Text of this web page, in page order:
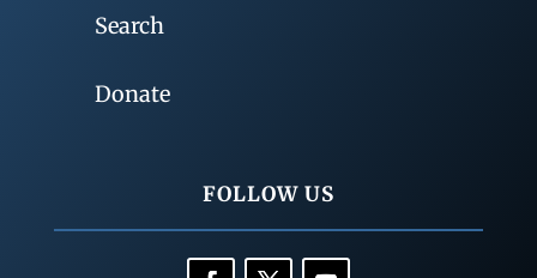
Search
Donate
FOLLOW US